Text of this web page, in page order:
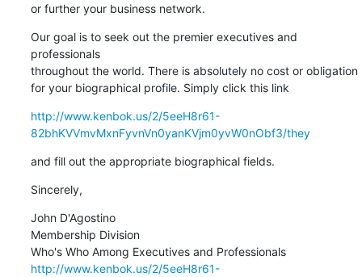
or further your business network.
Our goal is to seek out the premier executives and
professionals
throughout the world. There is absolutely no cost or obligation
for your biographical profile. Simply click this link
http://www.kenbok.us/2/5eeH8r61-
82bhKVVmvMxnFyvnVn0yanKVjm0yvW0nObf3/they
and fill out the appropriate biographical fields.
Sincerely,
John D'Agostino
Membership Division
Who's Who Among Executives and Professionals
http://www.kenbok.us/2/5eeH8r61-